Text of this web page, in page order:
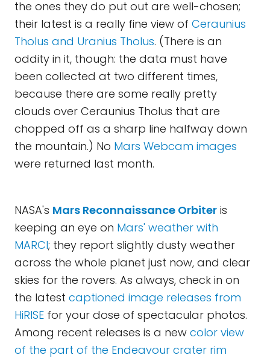
the ones they do put out are well-chosen;
their latest is a really fine view of Ceraunius
Tholus and Uranius Tholus. (There is an
oddity in it, though: the data must have
been collected at two different times,
because there are some really pretty
clouds over Ceraunius Tholus that are
chopped off as a sharp line halfway down
the mountain.) No Mars Webcam images
were returned last month.
NASA's Mars Reconnaissance Orbiter is
keeping an eye on Mars' weather with
MARCI; they report slightly dusty weather
across the whole planet just now, and clear
skies for the rovers. As always, check in on
the latest captioned image releases from
HiRISE for your dose of spectacular photos.
Among recent releases is a new color view
of the part of the Endeavour crater rim